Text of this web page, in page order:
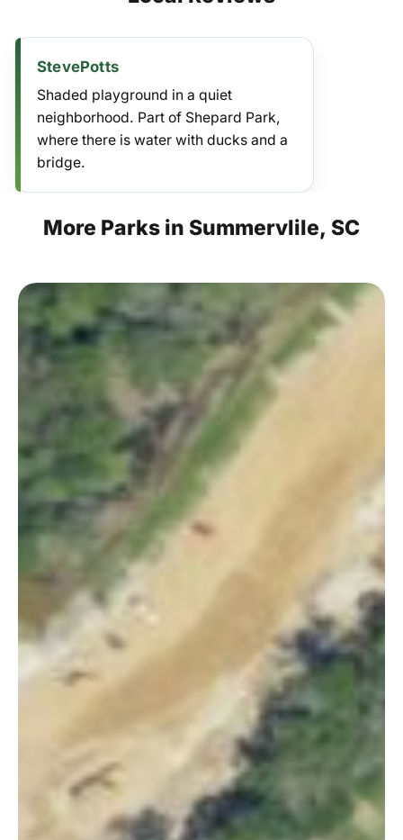
StevePotts
Shaded playground in a quiet
neighborhood. Part of Shepard Park,
where there is water with ducks and a
bridge.
More Parks in Summervlile, SC
Park
×
This Week in
Summerville
Sign up for our newsletter to get
weekly highlights of events in
Summerville, South Carolina.